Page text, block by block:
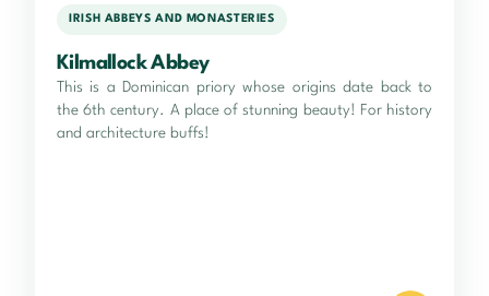
IRISH ABBEYS AND MONASTERIES
Kilmallock Abbey
This is a Dominican priory whose origins date back to
the 6th century. A place of stunning beauty! For history
and architecture buffs!